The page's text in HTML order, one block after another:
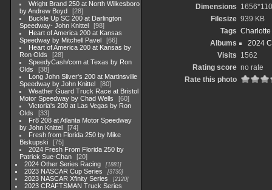
Wright Brand 250 at North Wilkesboro
by Andrew Boyd
28
Buckle Up SC 200 at Darlington
Speedway- John Knittel
98
Heart of America 200 at Kansas
Speedway by Mitchell Pavel
66
Heart of America 200 at Kansas by
Ron Olds
28
SpeedyCash/com at Texas by Ron
Olds
38
Long John Sliver's 200 at Martinsville
Speedway by John Knittel
80
Weather Guard Truck Race at Bristol
Motor Speedway by Chad Wells
60
Victoria's 200 at Las Vegas by Ron
Olds
33
Fr8 208 at Atlanta Motor Speedway
by John Knittel
74
Fresh from Florida 250 by Mike
Biskupski
75
2024 Fresh From Florida 250 by
Patrick Sue-Chan
20
2024 Other Series Racing
1881
2023 NASCAR Cup Series 3730
2023 NASCAR Xfinity Series 2120
2023 CRAFTSMAN Truck Series
Dimensions
Filesize 939 KB
Tags Charlotte
Albums
2024
Visits 1562
Rating score no rate
Rate this photo